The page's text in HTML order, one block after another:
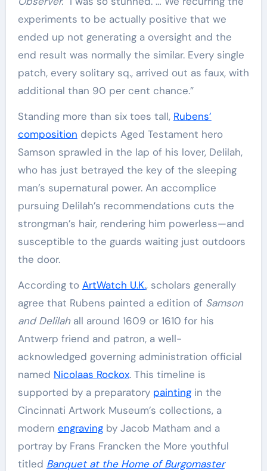
experiments to be actually positive that we
ended up not generating a oversight and the
end result was normally the similar. Every single
patch, every solitary sq., arrived out as faux, with
additional than 90 per cent chance.”
Standing more than six toes tall, Rubens’
composition depicts Aged Testament hero
Samson sprawled in the lap of his lover, Delilah,
who has just betrayed the key of the sleeping
man’s supernatural power. An accomplice
pursuing Delilah’s recommendations cuts the
strongman’s hair, rendering him powerless—and
susceptible to the guards waiting just outdoors
the door.
According to ArtWatch U.K., scholars generally
agree that Rubens painted a edition of Samson
and Delilah all around 1609 or 1610 for his
Antwerp friend and patron, a well-
acknowledged governing administration official
named Nicolaas Rockox. This timeline is
supported by a preparatory paintingin the
Cincinnati Artwork Museum’s collections, a
modern engravingby Jacob Matham and a
portray by Frans Francken the More youthful
titled Banquet at the Home of Burgomaster